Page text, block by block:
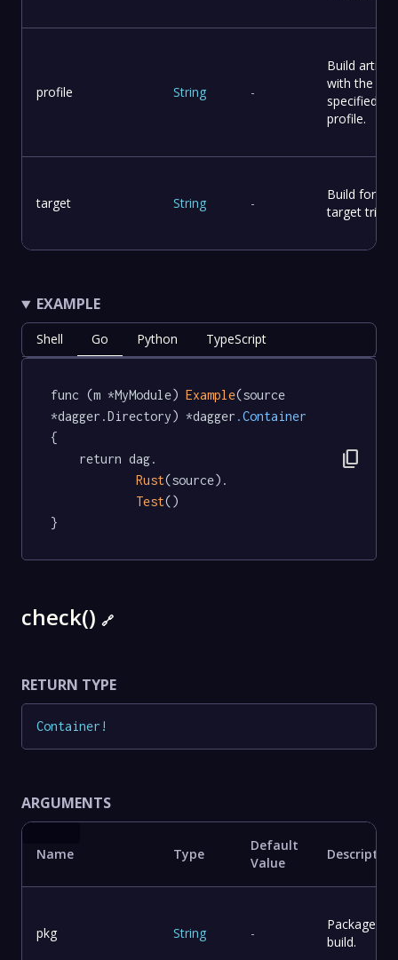
profile String -
Build
with the
specified
profile.
target String -
Build for the
target triple.
EXAMPLE
Shell Go Python TypeScript
func (m *MyModule) Example(source
*dagger.Directory) *dagger .Container
{
Rust(source).
Test()
}
content_copy
check() 🔗
RETURN TYPE
Container !
ARGUMENTS
Name Type
Default
Value
Description
pkg String -
Package to
build.